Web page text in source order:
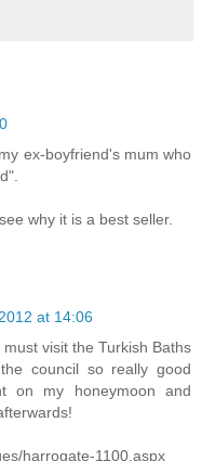
ex-boyfriend's mum who
why it is a best seller.
at 14:06
visit the Turkish Baths
council so really good
on my honeymoon and
harrogate-1100.aspx